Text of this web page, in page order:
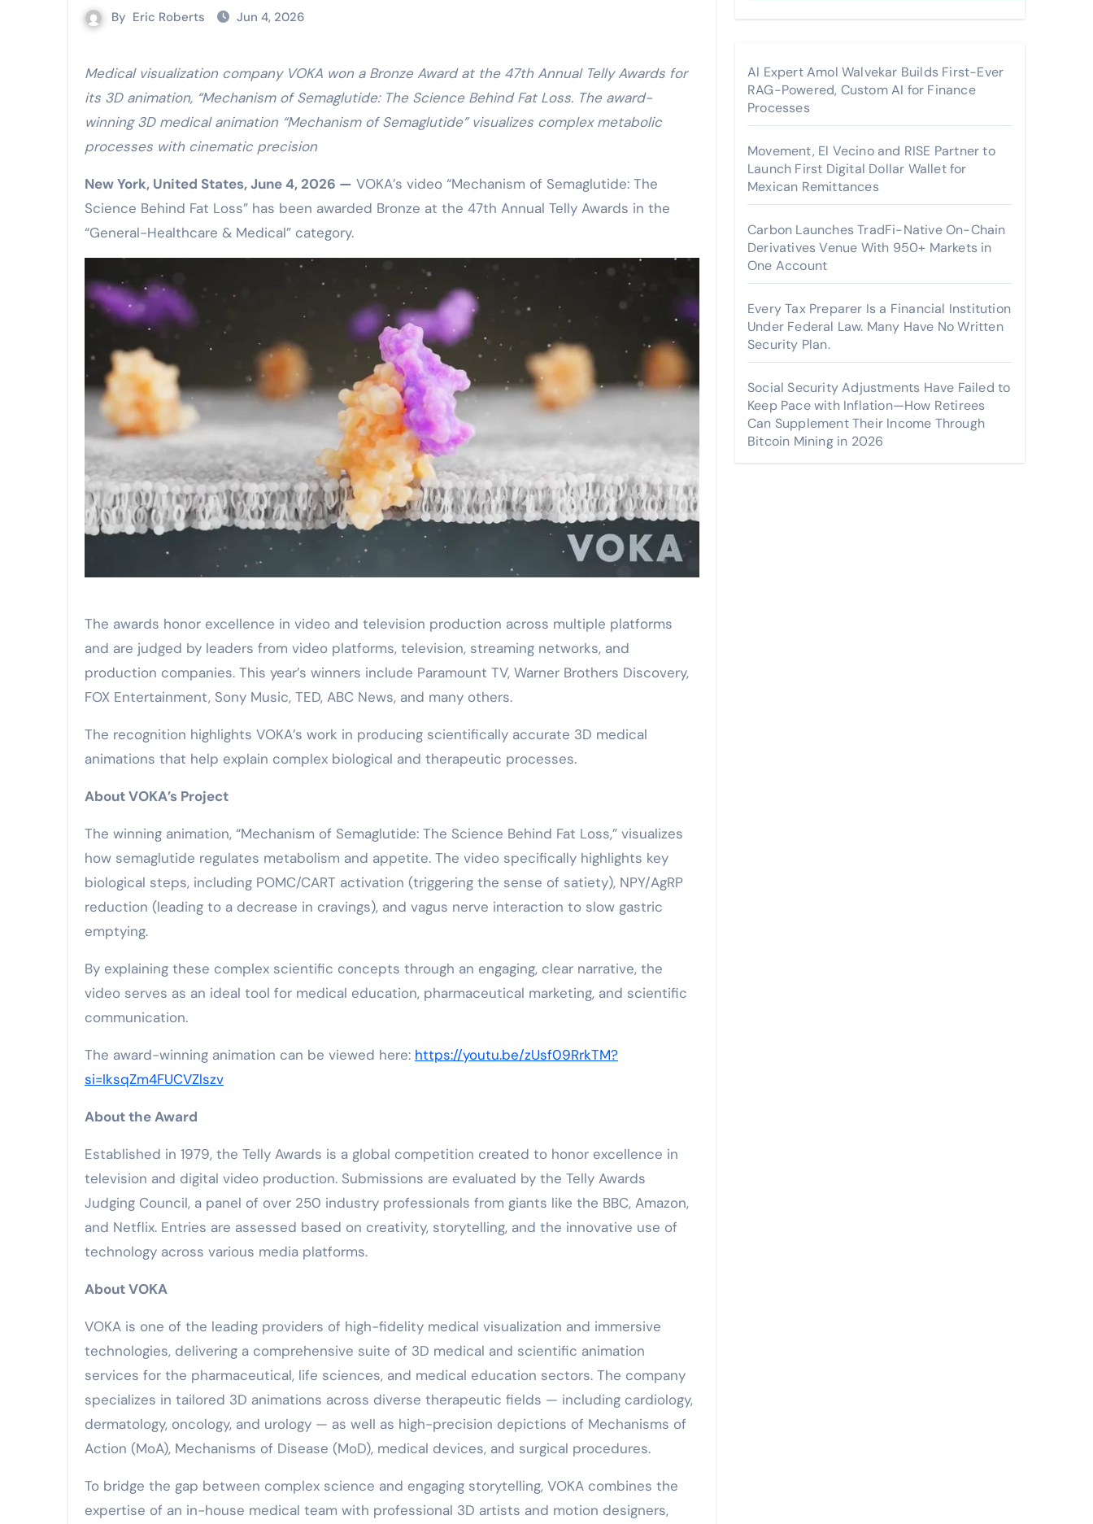
By Eric Roberts Jun 4, 2026
Medical visualization company VOKA won a Bronze Award at the 47th Annual Telly Awards for
its 3D animation, “Mechanism of Semaglutide: The Science Behind Fat Loss. The award-
winning 3D medical animation “Mechanism of Semaglutide” visualizes complex metabolic
processes with cinematic precision
New York, United States, June 4, 2026 — VOKA’s video “Mechanism of Semaglutide: The
Science Behind Fat Loss” has been awarded Bronze at the 47th Annual Telly Awards in the
“General-Healthcare & Medical” category.
The awards honor excellence in video and television production across multiple platforms
and are judged by leaders from video platforms, television, streaming networks, and
production companies. This year’s winners include Paramount TV, Warner Brothers Discovery,
FOX Entertainment, Sony Music, TED, ABC News, and many others.
The recognition highlights VOKA’s work in producing scientifically accurate 3D medical
animations that help explain complex biological and therapeutic processes.
About VOKA’s Project
The winning animation, “Mechanism of Semaglutide: The Science Behind Fat Loss,” visualizes
how semaglutide regulates metabolism and appetite. The video specifically highlights key
biological steps, including POMC/CART activation (triggering the sense of satiety), NPY/AgRP
reduction (leading to a decrease in cravings), and vagus nerve interaction to slow gastric
emptying.
By explaining these complex scientific concepts through an engaging, clear narrative, the
video serves as an ideal tool for medical education, pharmaceutical marketing, and scientific
communication.
The award-winning animation can be viewed here: https://youtu.be/zUsf09RrkTM?
si=IksqZm4FUCVZlszv
About the Award
Established in 1979, the Telly Awards is a global competition created to honor excellence in
television and digital video production. Submissions are evaluated by the Telly Awards
Judging Council, a panel of over 250 industry professionals from giants like the BBC, Amazon,
and Netflix. Entries are assessed based on creativity, storytelling, and the innovative use of
technology across various media platforms.
About VOKA
VOKA is one of the leading providers of high-fidelity medical visualization and immersive
technologies, delivering a comprehensive suite of 3D medical and scientific animation
services for the pharmaceutical, life sciences, and medical education sectors. The company
specializes in tailored 3D animations across diverse therapeutic fields — including cardiology,
dermatology, oncology, and urology — as well as high-precision depictions of Mechanisms of
Action (MoA), Mechanisms of Disease (MoD), medical devices, and surgical procedures.
To bridge the gap between complex science and engaging storytelling, VOKA combines the
expertise of an in-house medical team with professional 3D artists and motion designers,
AI Expert Amol Walvekar Builds First-Ever
RAG-Powered, Custom AI for Finance
Processes
Movement, El Vecino and RISE Partner to
Launch First Digital Dollar Wallet for
Mexican Remittances
Carbon Launches TradFi-Native On-Chain
Derivatives Venue With 950+ Markets in
One Account
Every Tax Preparer Is a Financial Institution
Under Federal Law. Many Have No Written
Security Plan.
Social Security Adjustments Have Failed to
Keep Pace with Inflation—How Retirees
Can Supplement Their Income Through
Bitcoin Mining in 2026